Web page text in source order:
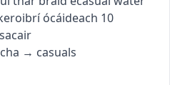
oibrí ócáideach 10
→ casuals